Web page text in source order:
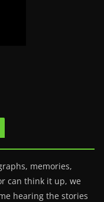
memories,
can think it up, we
hearing the stories